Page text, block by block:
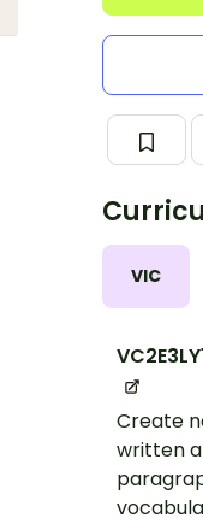
VIC
Create
written